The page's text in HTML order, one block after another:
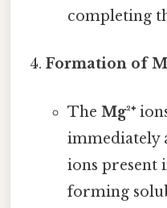
completing
Formation of
The Mg²⁺
immediately
ions present
forming